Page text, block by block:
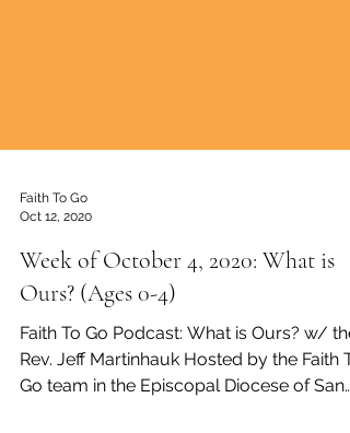
Oct 12, 2020
Week of October 4, 2020: What is
Ours? (Ages 0-4)
Faith To Go Podcast: What is Ours? w/ the
Rev. Jeff Martinhauk Hosted by the Faith